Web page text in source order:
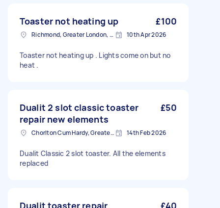
Toaster not heating up £100
Richmond, Greater London, TW10 10th Apr 2026
Toaster not heating up . Lights come on but no
heat .
Dualit 2 slot classic toaster
repair new elements
£50
Chorlton Cum Hardy, Greater Manchester 14th Feb 2026
Dualit Classic 2 slot toaster. All the elements
replaced
Dualit toaster repair £40